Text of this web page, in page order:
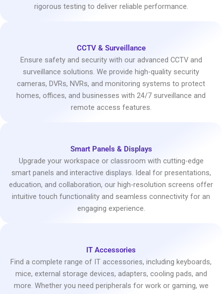
rigorous testing to deliver reliable performance.
CCTV & Surveillance
Ensure safety and security with our advanced CCTV and
surveillance solutions. We provide high-quality security
cameras, DVRs, NVRs, and monitoring systems to protect
homes, offices, and businesses with 24/7 surveillance and
remote access features.
Smart Panels & Displays
Upgrade your workspace or classroom with cutting-edge
smart panels and interactive displays. Ideal for presentations,
education, and collaboration, our high-resolution screens offer
intuitive touch functionality and seamless connectivity for an
engaging experience.
IT Accessories
Find a complete range of IT accessories, including keyboards,
mice, external storage devices, adapters, cooling pads, and
more. Whether you need peripherals for work or gaming, we